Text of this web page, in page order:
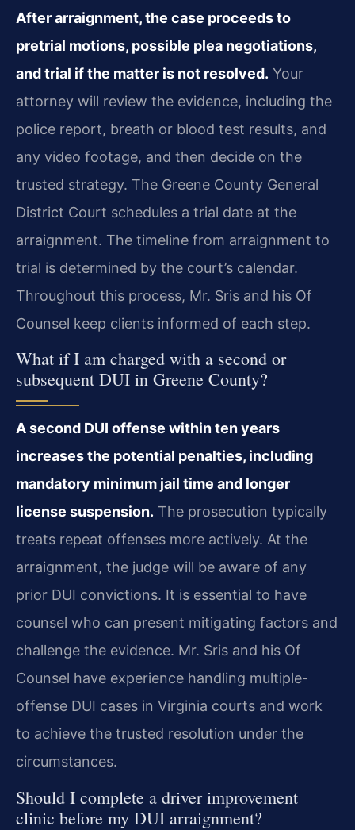
After arraignment, the case proceeds to
pretrial motions, possible plea negotiations,
and trial if the matter is not resolved. Your
attorney will review the evidence, including the
police report, breath or blood test results, and
any video footage, and then decide on the
trusted strategy. The Greene County General
District Court schedules a trial date at the
arraignment. The timeline from arraignment to
trial is determined by the court’s calendar.
Throughout this process, Mr. Sris and his Of
Counsel keep clients informed of each step.
What if I am charged with a second or
subsequent DUI in Greene County?
A second DUI offense within ten years
increases the potential penalties, including
mandatory minimum jail time and longer
license suspension. The prosecution typically
treats repeat offenses more actively. At the
arraignment, the judge will be aware of any
prior DUI convictions. It is essential to have
counsel who can present mitigating factors and
challenge the evidence. Mr. Sris and his Of
Counsel have experience handling multiple-
offense DUI cases in Virginia courts and work
to achieve the trusted resolution under the
circumstances.
Should I complete a driver improvement
clinic before my DUI arraignment?